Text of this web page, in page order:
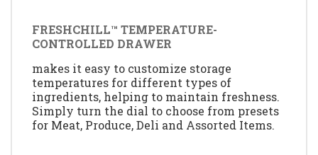
FRESHCHILL™ TEMPERATURE-
CONTROLLED DRAWER
makes it easy to customize storage
temperatures for different types of
ingredients, helping to maintain freshness.
Simply turn the dial to choose from presets
for Meat, Produce, Deli and Assorted Items.